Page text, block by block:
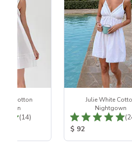
Cotton
Total Reviews:
(14)
Julie White
Nightgown
Product Price:
$ 92